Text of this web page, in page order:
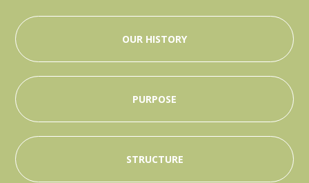
OUR HISTORY
PURPOSE
STRUCTURE